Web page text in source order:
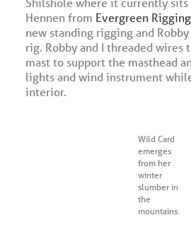
Hennen from Evergreen Rigging
new standing rigging and
rig. Robby and I threaded wires
mast to support the masthead
lights and wind instrument
interior.
Wild Card
emerges
from her
winter
slumber in
the
mountains.